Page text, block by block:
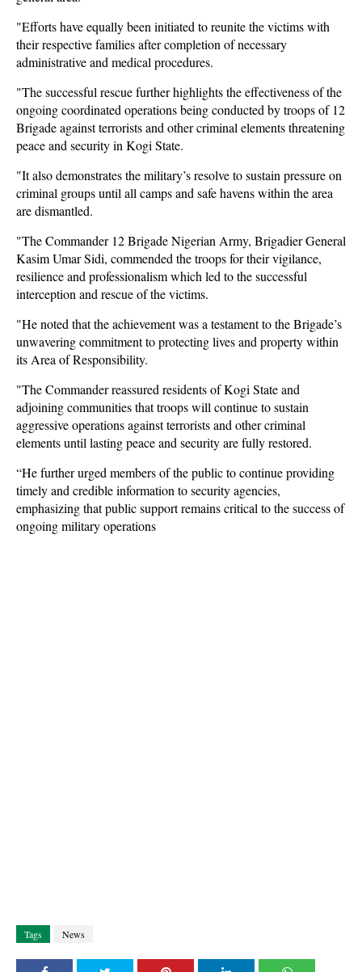
"Efforts have equally been initiated to reunite the victims with
their respective families after completion of necessary
administrative and medical procedures.
"The successful rescue further highlights the effectiveness of the
ongoing coordinated operations being conducted by troops of 12
Brigade against terrorists and other criminal elements threatening
peace and security in Kogi State.
"It also demonstrates the military’s resolve to sustain pressure on
criminal groups until all camps and safe havens within the area
are dismantled.
"The Commander 12 Brigade Nigerian Army, Brigadier General
Kasim Umar Sidi, commended the troops for their vigilance,
resilience and professionalism which led to the successful
interception and rescue of the victims.
"He noted that the achievement was a testament to the Brigade’s
unwavering commitment to protecting lives and property within
its Area of Responsibility.
"The Commander reassured residents of Kogi State and
adjoining communities that troops will continue to sustain
aggressive operations against terrorists and other criminal
elements until lasting peace and security are fully restored.
“He further urged members of the public to continue providing
timely and credible information to security agencies,
emphasizing that public support remains critical to the success of
ongoing military operations
Tags News